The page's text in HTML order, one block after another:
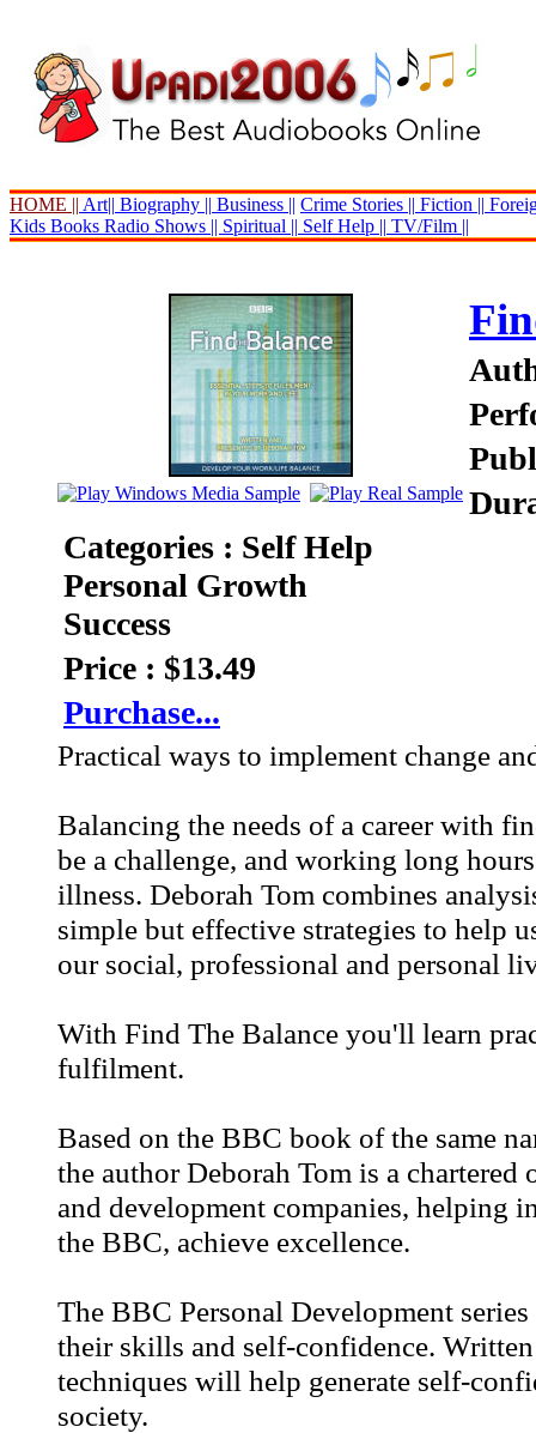
HOME || Art|| Biography || Business || Crime Stories || Fiction ||
Kids Books Radio Shows || Spiritual || Self Help || TV/Film ||
Categories : Self Help
Personal Growth
Success
Price : $13.49
Purchase...
Practical ways to implement change
Balancing the needs of a career with
be a challenge, and working long
illness. Deborah Tom combines
simple but effective strategies to help
our social, professional and personal
With Find The Balance you'll learn
fulfilment.
Based on the BBC book of the same
the author Deborah Tom is a
and development companies, helping
the BBC, achieve excellence.
The BBC Personal Development
their skills and self-confidence.
techniques will help generate self-
society.